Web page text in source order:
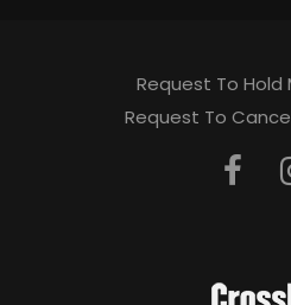
Request To Hold
Request To